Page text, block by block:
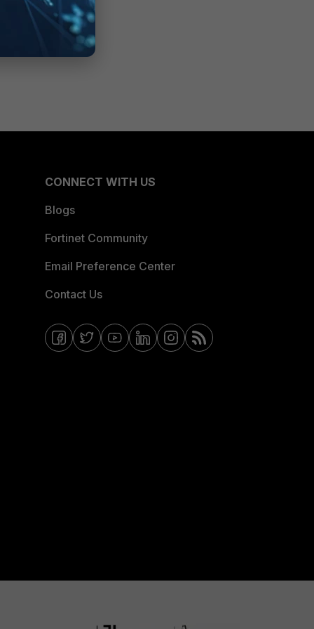
CONNECT WITH US
Blogs
Fortinet Community
Email Preference Center
Contact Us